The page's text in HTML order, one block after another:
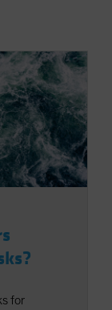
for